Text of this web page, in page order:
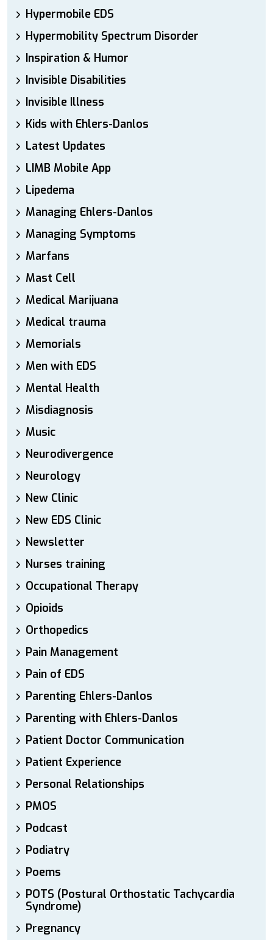
Hypermobile EDS
Hypermobility Spectrum Disorder
Inspiration & Humor
Invisible Disabilities
Invisible Illness
Kids with Ehlers-Danlos
Latest Updates
LIMB Mobile App
Lipedema
Managing Ehlers-Danlos
Managing Symptoms
Marfans
Mast Cell
Medical Marijuana
Medical trauma
Memorials
Men with EDS
Mental Health
Misdiagnosis
Music
Neurodivergence
Neurology
New Clinic
New EDS Clinic
Newsletter
Nurses training
Occupational Therapy
Opioids
Orthopedics
Pain Management
Pain of EDS
Parenting Ehlers-Danlos
Parenting with Ehlers-Danlos
Patient Doctor Communication
Patient Experience
Personal Relationships
PMOS
Podcast
Podiatry
Poems
POTS (Postural Orthostatic Tachycardia
Syndrome)
Pregnancy